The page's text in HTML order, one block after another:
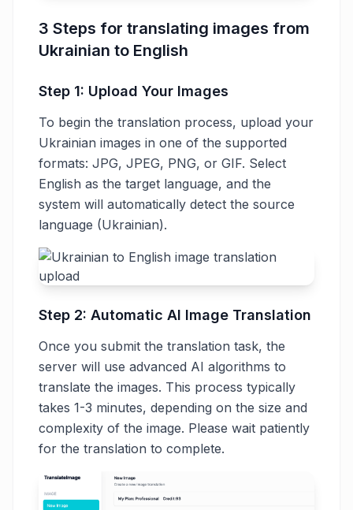
3 Steps for translating images from
Ukrainian to English
Step 1: Upload Your Images
To begin the translation process, upload your
Ukrainian images in one of the supported
formats: JPG, JPEG, PNG, or GIF. Select
English as the target language, and the
system will automatically detect the source
language (Ukrainian).
Step 2: Automatic AI Image Translation
Once you submit the translation task, the
server will use advanced AI algorithms to
translate the images. This process typically
takes 1-3 minutes, depending on the size and
complexity of the image. Please wait patiently
for the translation to complete.